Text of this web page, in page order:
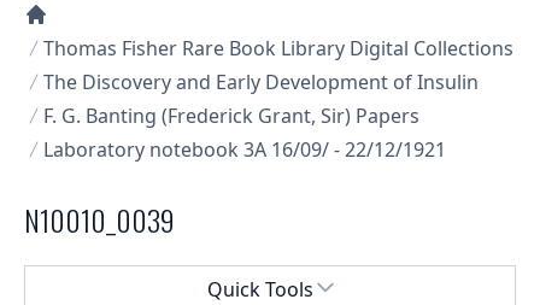
Collections U of T Homepage
Thomas Fisher Rare Book Library Digital Collections
The Discovery and Early Development of Insulin
F. G. Banting (Frederick Grant, Sir) Papers
Laboratory notebook 3A 16/09/ - 22/12/1921
N10010_0039
Quick Tools